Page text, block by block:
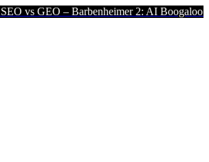
– Barbenheimer 2: AI Boogaloo (Click to